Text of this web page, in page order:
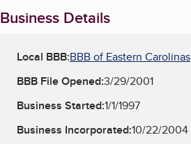
Business Details
Local BBB:BBB of Eastern Carolinas
BBB File Opened:3/29/2001
Business Started:1/1/1997
Business Incorporated:10/22/2004